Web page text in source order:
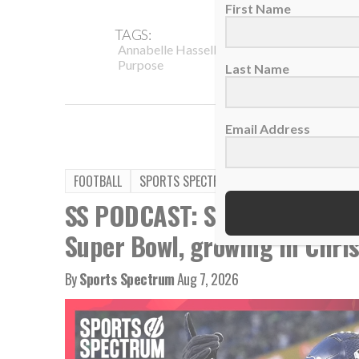
TAGS:
Annabelle Hasselbeck, Auburn University,
Purpose
FOOTBALL SPORTS SPECTRUM PODCAST
SS PODCAST: Seahawks
Super Bowl, growing in
BySports SpectrumAug 7, 2026
First Name
Last Name
Email Address